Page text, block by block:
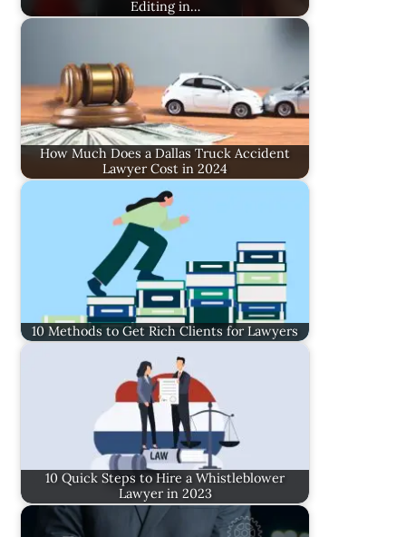
Editing in…
How Much Does a Dallas Truck Accident
Lawyer Cost in 2024
10 Methods to Get Rich Clients for Lawyers
10 Quick Steps to Hire a Whistleblower
Lawyer in 2023